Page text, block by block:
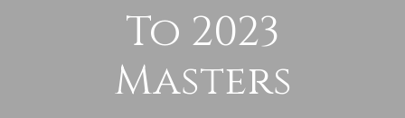
To 2023
Masters